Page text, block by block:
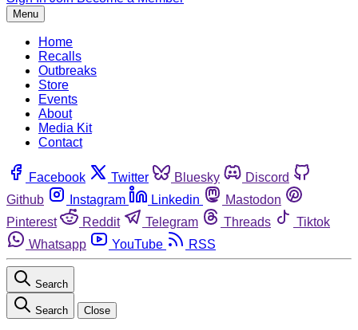
Menu
Home
Recalls
Outbreaks
Store
Events
About
Media Kit
Contact
Facebook Twitter Bluesky
Discord
Github
Instagram Linkedin
Mastodon
Pinterest
Reddit Telegram Threads
Tiktok
Whatsapp
YouTube RSS
Search
Search Close